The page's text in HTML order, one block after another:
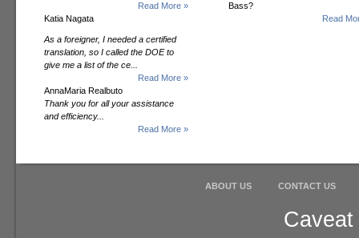
Read More »
Katia Nagata
As a foreigner, I needed a certified
translation, so I called the DOE to
give me a list of the ce...
Read More »
AnnaMaria Realbuto
Thank you for all your assistance
and efficiency...
Read More »
Bass?
Read
ABOUT US CONTACT US